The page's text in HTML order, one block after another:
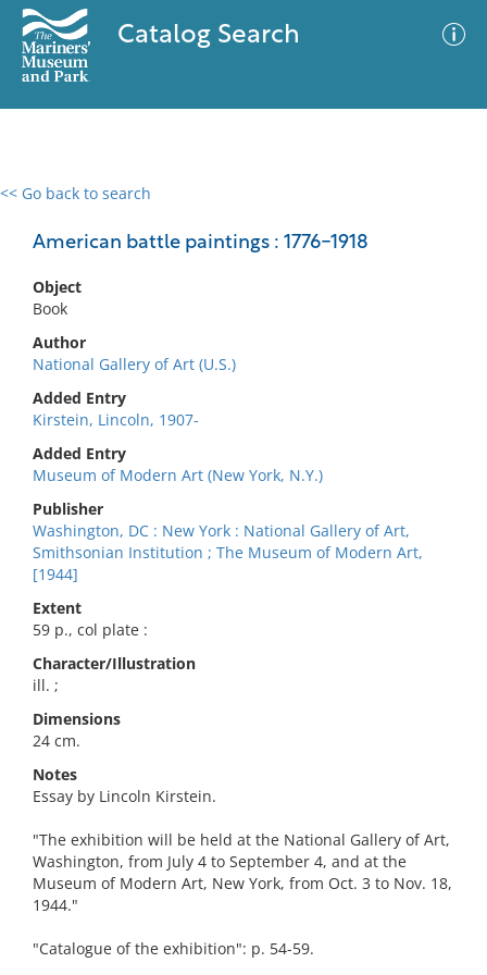
Catalog Search
<< Go back to search
American battle paintings : 1776-1918
Object
Book
Author
National Gallery of Art (U.S.)
Added Entry
Kirstein, Lincoln, 1907-
Added Entry
Museum of Modern Art (New York, N.Y.)
Publisher
Washington, DC : New York : National Gallery of Art,
Smithsonian Institution ; The Museum of Modern Art,
[1944]
Extent
59 p., col plate :
Character/Illustration
ill. ;
Dimensions
24 cm.
Notes
Essay by Lincoln Kirstein.
"The exhibition will be held at the National Gallery of Art,
Washington, from July 4 to September 4, and at the
Museum of Modern Art, New York, from Oct. 3 to Nov. 18,
1944."
"Catalogue of the exhibition": p. 54-59.
0 results